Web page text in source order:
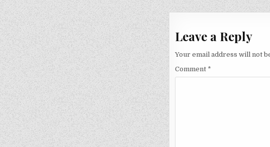
Leave a Reply
Your email address will not
Comment *